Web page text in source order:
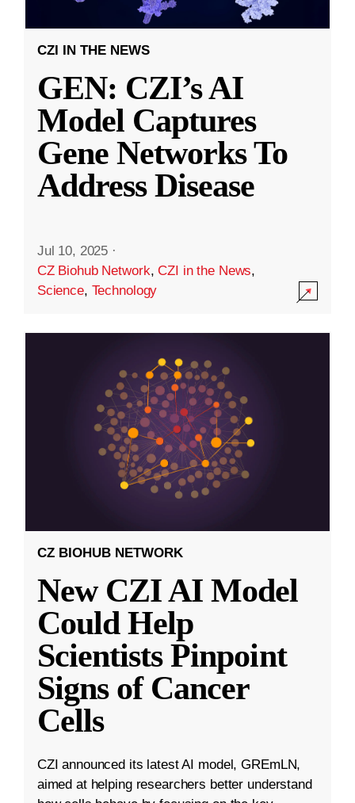
CZI IN THE NEWS
GEN: CZI’s AI
Model Captures
Gene Networks To
Address Disease
Jul 10, 2025 ·
CZ Biohub Network,CZI in the News,
Science, Technology
CZ BIOHUB NETWORK
New CZI AI Model
Could Help
Scientists Pinpoint
Signs of Cancer
Cells
CZI announced its latest AI model, GREmLN,
aimed at helping researchers better understand